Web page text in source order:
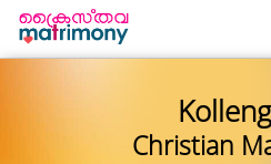
Christian